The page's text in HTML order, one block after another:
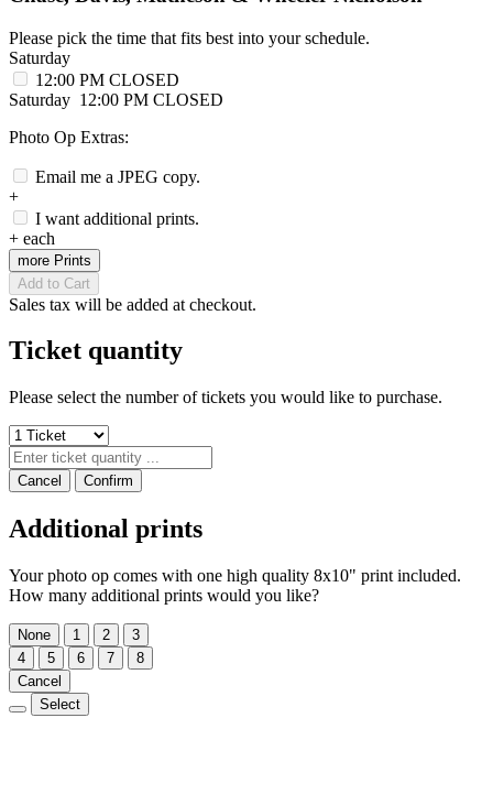
Please pick the time that fits best into your schedule.
Saturday
12:00 PM CLOSED
Saturday 12:00 PM CLOSED
Photo Op Extras:
Email me a JPEG copy.
+
I want additional prints.
+ each
more Prints
Add to Cart
Sales tax will be added at checkout.
Ticket quantity
Please select the number of tickets you would like to purchase.
Cancel Confirm
Additional prints
Your photo op comes with one high quality 8x10" print included.
How many additional prints would you like?
None 1 2
3
4
5 6 7
8
Cancel
Select